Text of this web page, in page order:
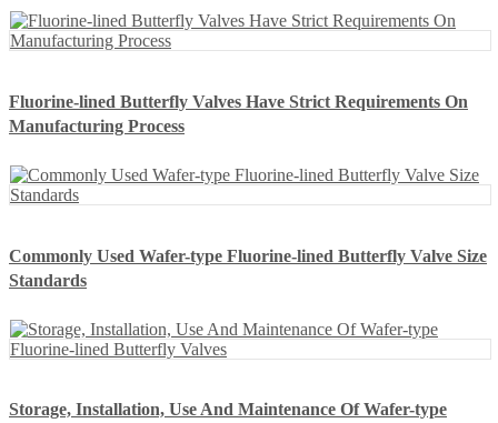
Fluorine-lined Butterfly Valves Have Strict Requirements On
Manufacturing Process
Commonly Used Wafer-type Fluorine-lined Butterfly Valve Size
Standards
Storage, Installation, Use And Maintenance Of Wafer-type